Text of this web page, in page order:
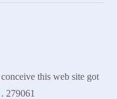
this web site got
279061